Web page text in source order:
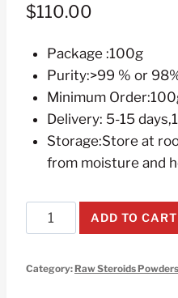
$110.00
Package :100g
Purity:>99 % or
Minimum
Delivery: 5-15
Storage:Store at
from moisture and
Testosterone
Isocaproate
Steroids
ADD TO CART
Category:Raw Steroids Powders